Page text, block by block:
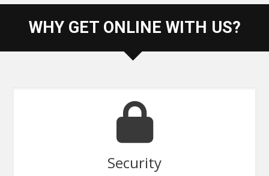
WHY GET ONLINE WITH US?
Security